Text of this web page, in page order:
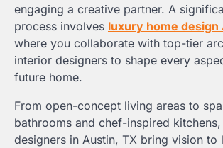
engaging a creative partner. A
process involves luxury home design
where you collaborate with top-tier
interior designers to shape every
future home.
From open-concept living areas to
bathrooms and chef-inspired
designers in Austin, TX bring vision to